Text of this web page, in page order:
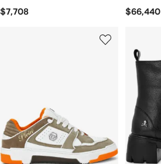
$7,708 $66,440